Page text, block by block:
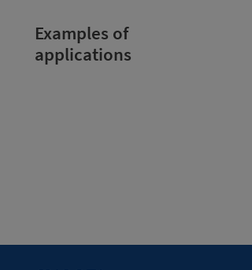
Examples of
applications